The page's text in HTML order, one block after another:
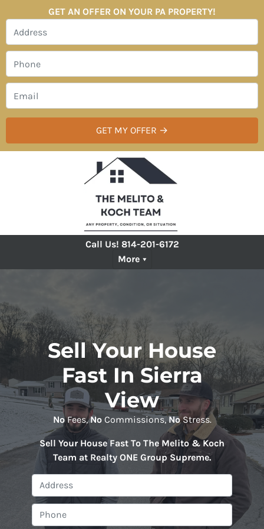
GET AN OFFER ON YOUR PA PROPERTY!
Call Us! 814-201-6172
More
Sell Your House
Fast In Sierra
View
NoFees,NoCommissions,NoStress.
Sell Your House Fast To The Melito & Koch
Team at Realty ONE Group Supreme.
r
o
p
h